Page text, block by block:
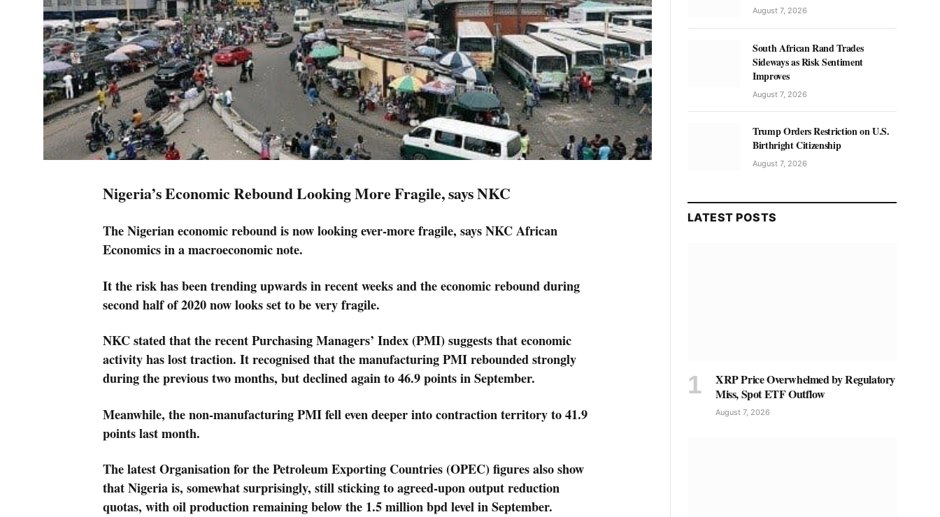
Nigeria’s Economic Rebound Looking More Fragile, says NKC
The Nigerian economic rebound is now looking ever-more fragile, says NKC African
Economics in a macroeconomic note.
It the risk has been trending upwards in recent weeks and the economic rebound during
second half of 2020 now looks set to be very fragile.
NKC stated that the recent Purchasing Managers’ Index (PMI) suggests that economic
activity has lost traction. It recognised that the manufacturing PMI rebounded strongly
during the previous two months, but declined again to 46.9 points in September.
Meanwhile, the non-manufacturing PMI fell even deeper into contraction territory to 41.9
points last month.
The latest Organisation for the Petroleum Exporting Countries (OPEC) figures also show
that Nigeria is, somewhat surprisingly, still sticking to agreed-upon output reduction
quotas, with oil production remaining below the 1.5 million bpd level in September.
August 7, 2026
South African Rand Trades
Sideways as Risk Sentiment
Improves
August 7, 2026
Trump Orders Restriction on U.S.
Birthright Citizenship
August 7, 2026
LATEST POSTS
XRP Price Overwhelmed by Regulatory
Miss, Spot ETF Outflow
August 7, 2026